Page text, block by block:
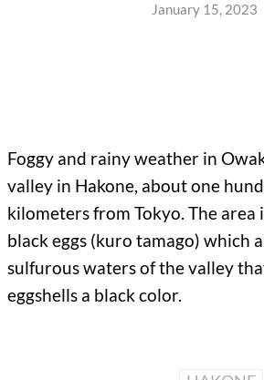
January 15, 2023
Foggy and rainy weather in
valley in Hakone, about one
kilometers from Tokyo. The area
black eggs (kuro tamago) which
sulfurous waters of the valley
eggshells a black color.